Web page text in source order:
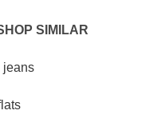
SIMILAR
jeans